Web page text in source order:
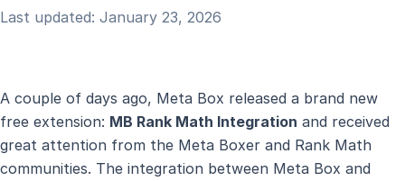
Last updated: January 23, 2026
A couple of days ago, Meta Box released a brand new
free extension: MB Rank Math Integration and received
great attention from the Meta Boxer and Rank Math
communities. The integration between Meta Box and